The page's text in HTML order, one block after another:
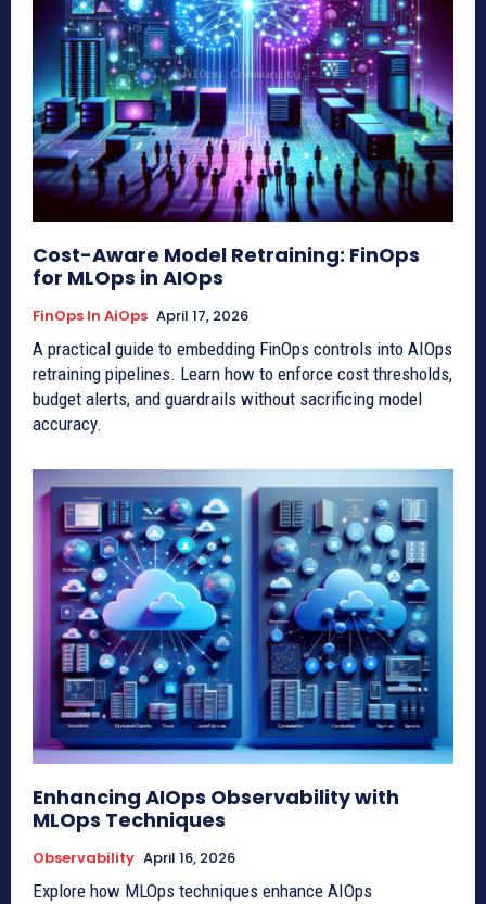
Cost-Aware Model Retraining: FinOps
for MLOps in AIOps
FinOps In AiOps April 17, 2026
A practical guide to embedding FinOps controls into AIOps
retraining pipelines. Learn how to enforce cost thresholds,
budget alerts, and guardrails without sacrificing model
accuracy.
Enhancing AIOps Observability with
MLOps Techniques
Observability April 16, 2026
Explore how MLOps techniques enhance AIOps